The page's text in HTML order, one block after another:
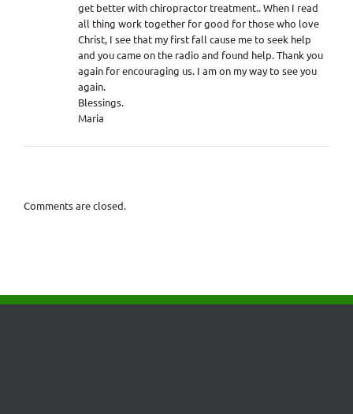
get better with chiropractor treatment.. When I read
all thing work together for good for those who love
Christ, I see that my first fall cause me to seek help
and you came on the radio and found help. Thank you
again for encouraging us. I am on my way to see you
again.
Blessings.
Maria
Comments are closed.